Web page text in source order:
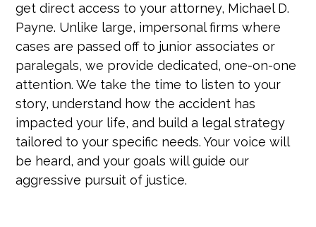
get direct access to your attorney, Michael D.
Payne. Unlike large, impersonal firms where
cases are passed off to junior associates or
paralegals, we provide dedicated, one-on-one
attention. We take the time to listen to your
story, understand how the accident has
impacted your life, and build a legal strategy
tailored to your specific needs. Your voice will
be heard, and your goals will guide our
aggressive pursuit of justice.